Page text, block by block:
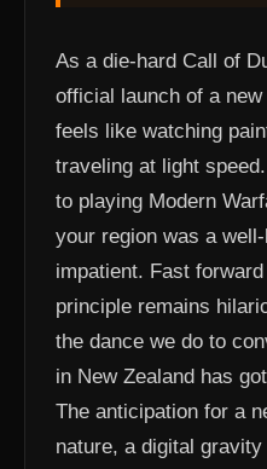
As a die-hard Call of
official launch of a
feels like watching
traveling at light
to playing Modern
your region was a
impatient. Fast
principle remains
the dance we do to
in New Zealand has
The anticipation for a
nature, a digital